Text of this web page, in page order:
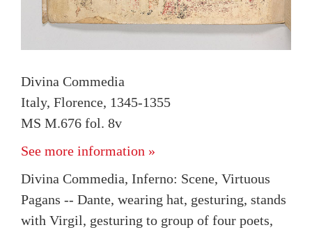
Divina Commedia
Italy, Florence, 1345-1355
MS M.676 fol. 8v
See more information »
Divina Commedia, Inferno: Scene, Virtuous
Pagans -- Dante, wearing hat, gesturing, stands
with Virgil, gesturing to group of four poets,